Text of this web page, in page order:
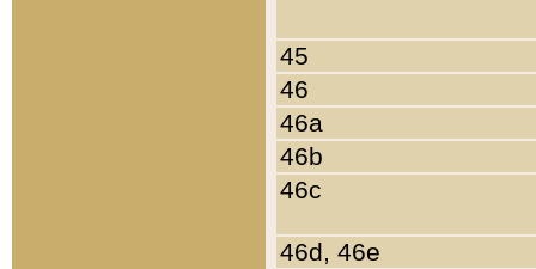
45
46
46a
46b
46c
46d, 46e